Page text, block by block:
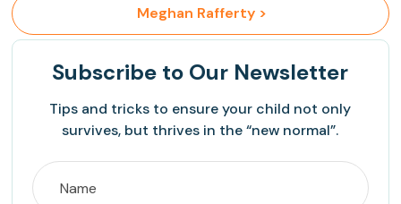
Meghan Rafferty >
Subscribe to Our Newsletter
Tips and tricks to ensure your child not only
survives, but thrives in the “new normal”.